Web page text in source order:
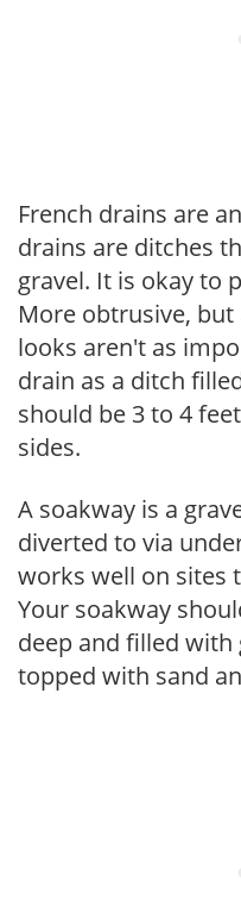
French drains are
drains are ditches
gravel. It is okay to
More obtrusive,
looks aren't as
drain as a ditch
should be 3 to 4
sides.
A soakway is a
diverted to via
works well on sites
Your soakway
deep and filled with
topped with sand